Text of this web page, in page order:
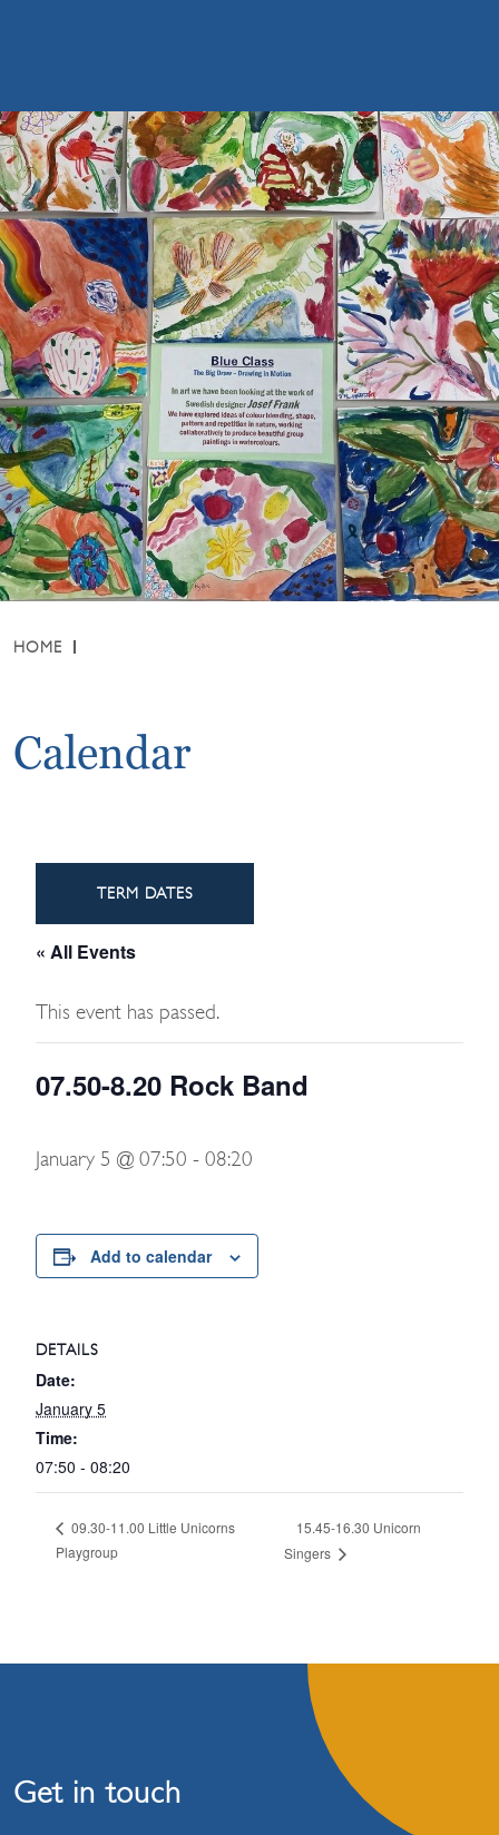
HOME
Calendar
TERM DATES
« All Events
This event has passed.
07.50-8.20 Rock Band
January 5 @ 07:50 - 08:20
Add to calendar
DETAILS
Date:
January 5
Time:
07:50 - 08:20
09.30-11.00 Little Unicorns
Playgroup
15.45-16.30 Unicorn
Singers
Get in touch